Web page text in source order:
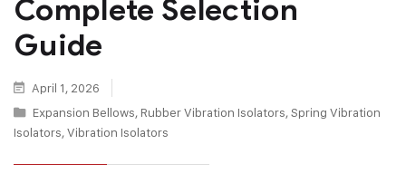
Complete Selection
Guide
April 1, 2026
Expansion Bellows, Rubber Vibration Isolators,Spring Vibration
Isolators,Vibration Isolators